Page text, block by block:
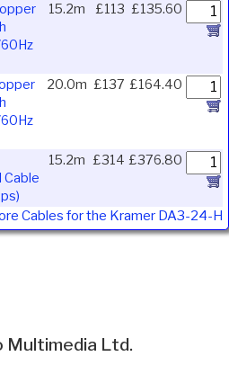
15.2m £113 £135.60
20.0m £137 £164.40
Cable
15.2m £314 £376.80
Cables for the Kramer DA3-24-H
Multimedia Ltd.